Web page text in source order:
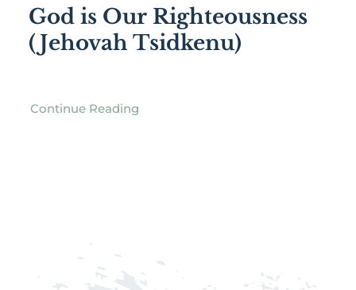
God is Our Righteousness
(Jehovah Tsidkenu)
Continue Reading